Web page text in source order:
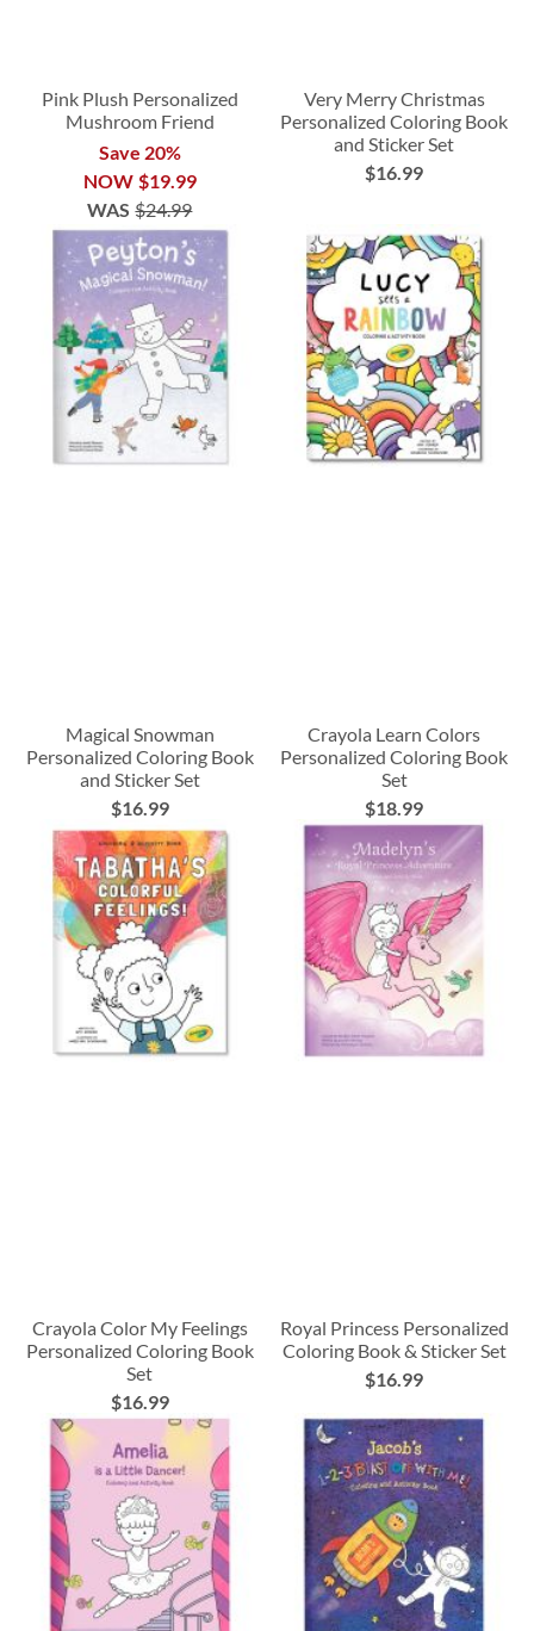
Pink Plush Personalized
Mushroom Friend
Save 20%
NOW $19.99
WAS $24.99
Very Merry Christmas
Personalized Coloring Book
and Sticker Set
$16.99
Magical Snowman
Personalized Coloring Book
and Sticker Set
$16.99
Crayola Learn Colors
Personalized Coloring Book
Set
$18.99
Crayola Color My Feelings
Personalized Coloring Book
Set
$16.99
Royal Princess Personalized
Coloring Book & Sticker Set
$16.99